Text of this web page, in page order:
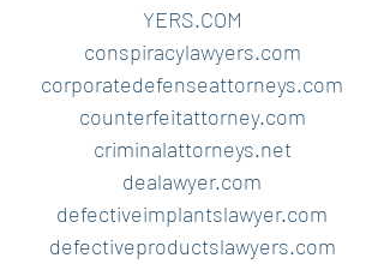
YERS.COM
conspiracylawyers.com
corporatedefenseattorneys.com
counterfeitattorney.com
criminalattorneys.net
dealawyer.com
defectiveimplantslawyer.com
defectiveproductslawyers.com